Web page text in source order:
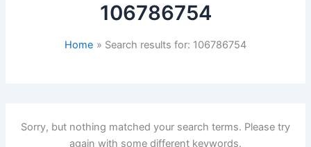
106786754
Home Search results for: 106786754
Sorry, but nothing matched your search terms. Please try
again with some different keywords.